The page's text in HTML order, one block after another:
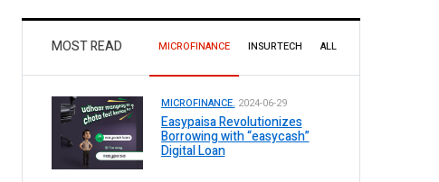
MOST READ MICROFINANCE INSURTECH ALL
MICROFINANCE. 2024-06-29
Easypaisa Revolutionizes
Borrowing with “easycash”
Digital Loan